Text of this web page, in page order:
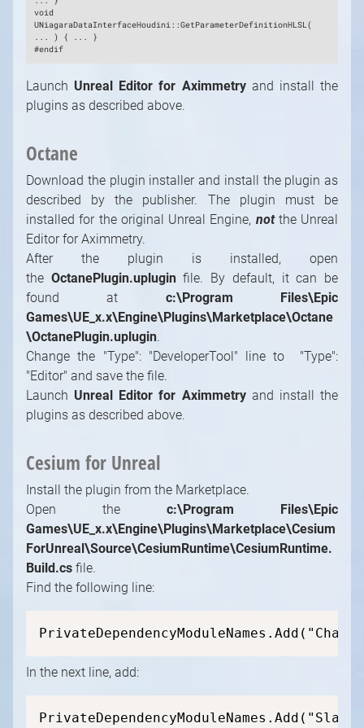
void
UNiagaraDataInterfaceHoudini::GetParameterDefinitionHLSL(
... ) { ... }
#endif
Launch Unreal Editor for Aximmetryand install the
plugins as described above.
Octane
Download the plugin installer and install the plugin as
described by the publisher. The plugin must be
installed for the original Unreal Engine, not the Unreal
Editor for Aximmetry.
After the plugin is installed, open
the OctanePlugin.upluginfile. By default, it can be
found at c:\Program Files\Epic
Games\UE_x.x\Engine\Plugins\Marketplace\Octane
\OctanePlugin.uplugin.
Change the "Type": "DeveloperTool" line to "Type":
"Editor" and save the file.
Launch Unreal Editor for Aximmetryand install the
plugins as described above.
Cesium for Unreal
Install the plugin from the Marketplace.
Open the c:\Program Files\Epic
Games\UE_x.x\Engine\Plugins\Marketplace\Cesium
ForUnreal\Source\CesiumRuntime\CesiumRuntime.
Build.cs file.
Find the following line:
In the next line, add: